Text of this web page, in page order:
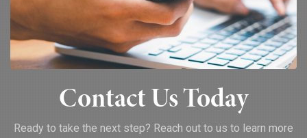
Contact Us Today
Ready to take the next step? Reach out to us to learn more